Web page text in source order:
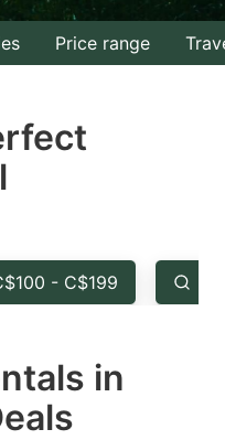
with
the
select
the
question
key
to
Price range
- C$199
in